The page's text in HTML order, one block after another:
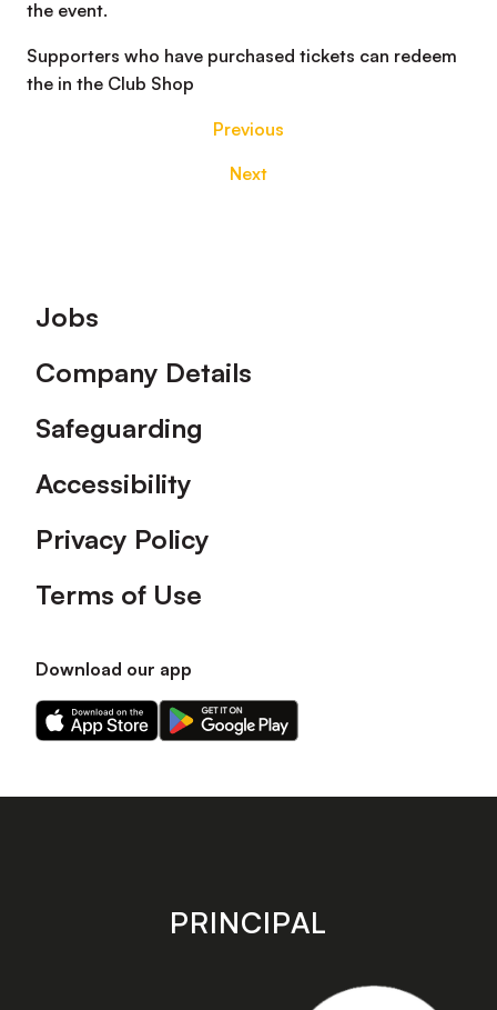
the event.
Supporters who have purchased tickets can redeem
the in the Club Shop
Previous
Next
Footer
Jobs
Company Details
Safeguarding
Accessibility
Privacy Policy
Terms of Use
Download our app
Download
our
on
Download
our
on
store
PRINCIPAL